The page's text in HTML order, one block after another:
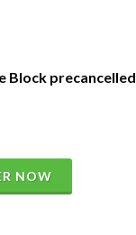
Block precancelled
NOW